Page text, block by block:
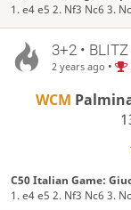
1. e4 e5 2. Nf3 Nc6 3.
3+2 • BLITZ
2 years ago •
WCM
C50 Italian Game:
1. e4 e5 2. Nf3 Nc6 3.